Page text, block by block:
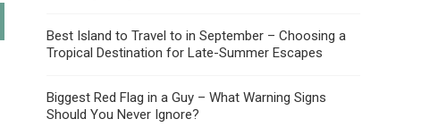
Best Island to Travel to in September – Choosing a
Tropical Destination for Late-Summer Escapes
Biggest Red Flag in a Guy – What Warning Signs
Should You Never Ignore?